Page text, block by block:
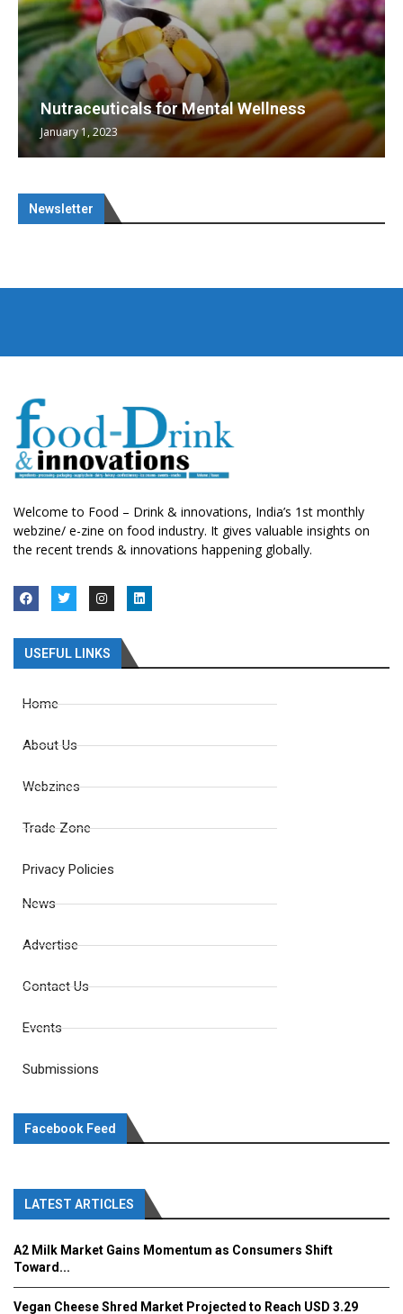
Nutraceuticals for Mental Wellness
January 1, 2023
Newsletter
Welcome to Food – Drink & innovations, India’s 1st monthly
webzine/ e-zine on food industry. It gives valuable insights on
the recent trends & innovations happening globally.
USEFUL LINKS
Home
About Us
Webzines
Trade Zone
Privacy Policies
News
Advertise
Contact Us
Events
Submissions
Facebook Feed
LATEST ARTICLES
A2 Milk Market Gains Momentum as Consumers Shift
Toward...
Vegan Cheese Shred Market Projected to Reach USD 3.29